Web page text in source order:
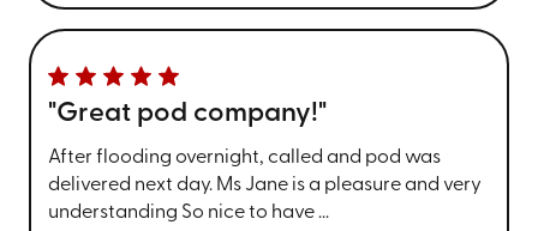
"Great pod company!"
After flooding overnight, called and pod was
delivered next day. Ms Jane is a pleasure and very
understanding So nice to have ...